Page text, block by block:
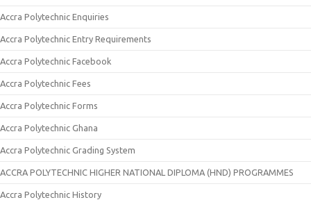
Accra Polytechnic Enquiries
Accra Polytechnic Entry Requirements
Accra Polytechnic Facebook
Accra Polytechnic Fees
Accra Polytechnic Forms
Accra Polytechnic Ghana
Accra Polytechnic Grading System
ACCRA POLYTECHNIC HIGHER NATIONAL DIPLOMA (HND) PROGRAMMES
Accra Polytechnic History